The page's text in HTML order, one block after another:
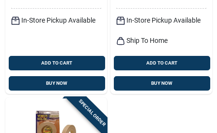
In-Store Pickup Available
ADD TO CART
BUY NOW
In-Store Pickup Available
Ship To Home
ADD TO CART
BUY NOW
SPECIAL ORDER